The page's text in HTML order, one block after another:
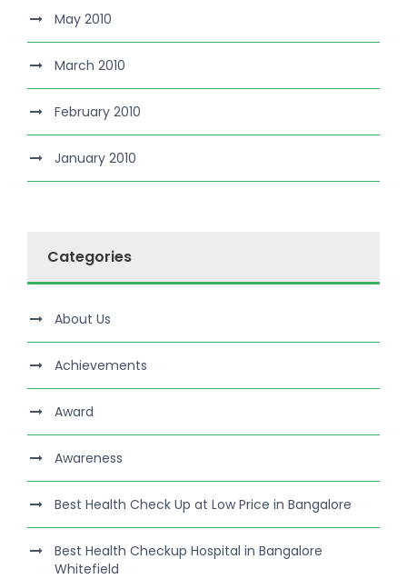
May 2010
March 2010
February 2010
January 2010
Categories
About Us
Achievements
Award
Awareness
Best Health Check Up at Low Price in Bangalore
Best Health Checkup Hospital in Bangalore
Whitefield